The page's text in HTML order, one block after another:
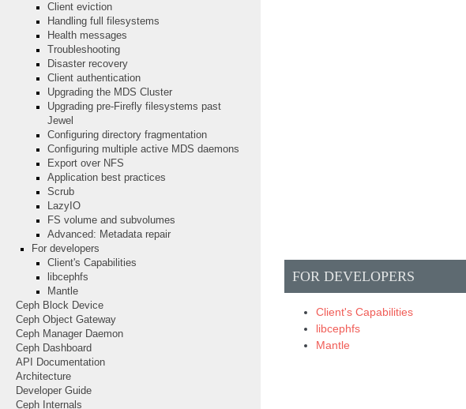
FOR DEVELOPERS
Client's Capabilities
libcephfs
Mantle
Client eviction
Handling full filesystems
Health messages
Troubleshooting
Disaster recovery
Client authentication
Upgrading the MDS Cluster
Upgrading pre-Firefly filesystems past
Jewel
Configuring directory fragmentation
Configuring multiple active MDS daemons
Export over NFS
Application best practices
Scrub
LazyIO
FS volume and subvolumes
Advanced: Metadata repair
For developers
Client's Capabilities
libcephfs
Mantle
Ceph Block Device
Ceph Object Gateway
Ceph Manager Daemon
Ceph Dashboard
API Documentation
Architecture
Developer Guide
Ceph Internals